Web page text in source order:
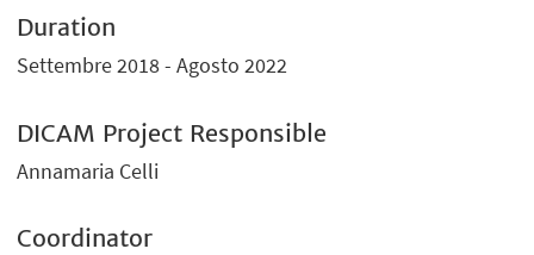
Duration
Settembre 2018 - Agosto 2022
DICAM Project Responsible
Annamaria Celli
Coordinator